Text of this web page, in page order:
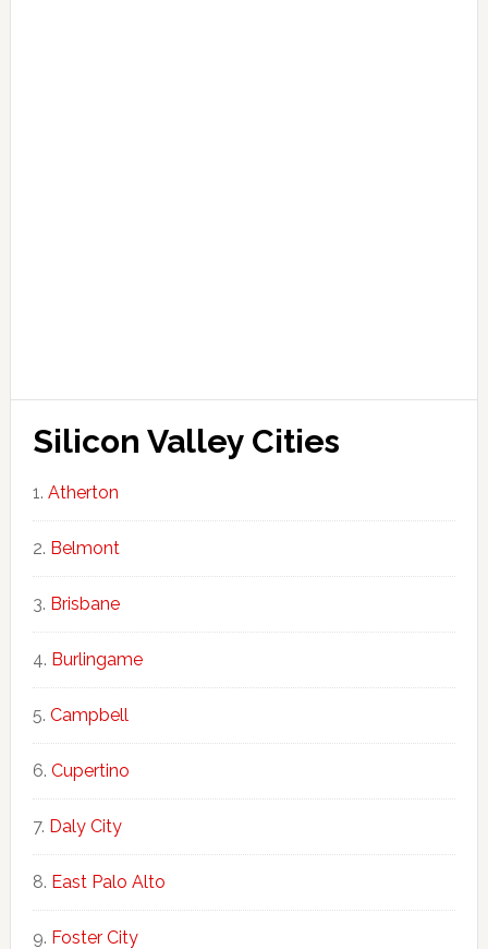
Silicon Valley Cities
Atherton
Belmont
Brisbane
Burlingame
Campbell
Cupertino
Daly City
East Palo Alto
Foster City